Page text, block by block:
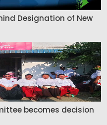
Designation of New
becomes decision